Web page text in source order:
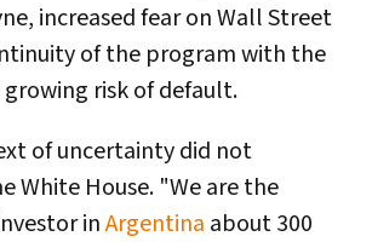
increased fear on Wall Street
of the program with the
growing risk of default.
of uncertainty did not
White House. "We are the
inArgentina about 300